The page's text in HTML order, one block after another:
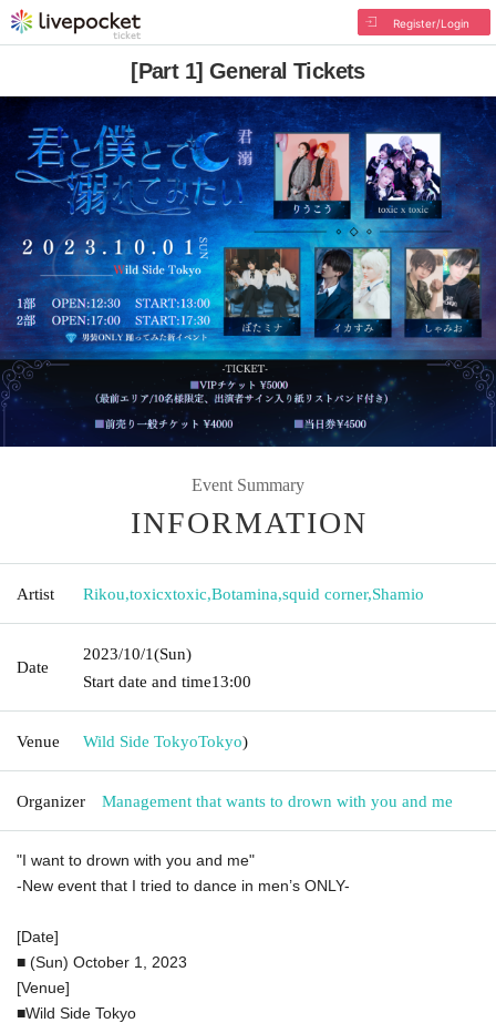
Register/Login
[Part 1] General Tickets
Event Summary
INFORMATION
Artist Rikou,toxicxtoxic,Botamina,squid corner,Shamio
Date
2023/10/1(Sun)
Start date and time13:00
Venue Wild Side TokyoTokyo)
Organizer Management that wants to drown with you and me
"I want to drown with you and me"
-New event that I tried to dance in men’s ONLY-
[Date]
■ (Sun) October 1, 2023
[Venue]
■Wild Side Tokyo